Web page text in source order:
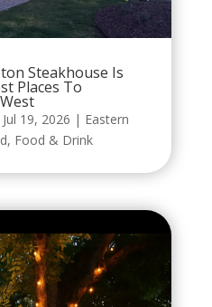
Steakhouse Is
Places To
Jul 19, 2026 | Eastern
, Food & Drink